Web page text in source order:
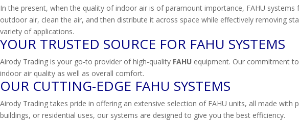
In the present, when the quality of indoor air is of paramount importance, FAHU
outdoor air, clean the air, and then distribute it across space while effectively removing
variety of applications.
YOUR TRUSTED SOURCE FOR FAHU SYSTEMS
Airody Trading is your go-to provider of high-quality FAHU equipment. Our commitment
indoor air quality as well as overall comfort.
OUR CUTTING-EDGE FAHU SYSTEMS
Airody Trading takes pride in offering an extensive selection of FAHU units, all made
buildings, or residential uses, our systems are designed to give you the best efficiency.